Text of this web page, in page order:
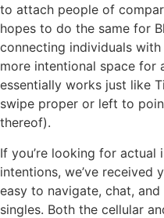
to attach people of
hopes to do the same for
connecting individuals
more intentional space for
essentially works just like
swipe proper or left to
thereof).
If you’re looking for actual
intentions, we’ve received
easy to navigate, chat,
singles. Both the cellular